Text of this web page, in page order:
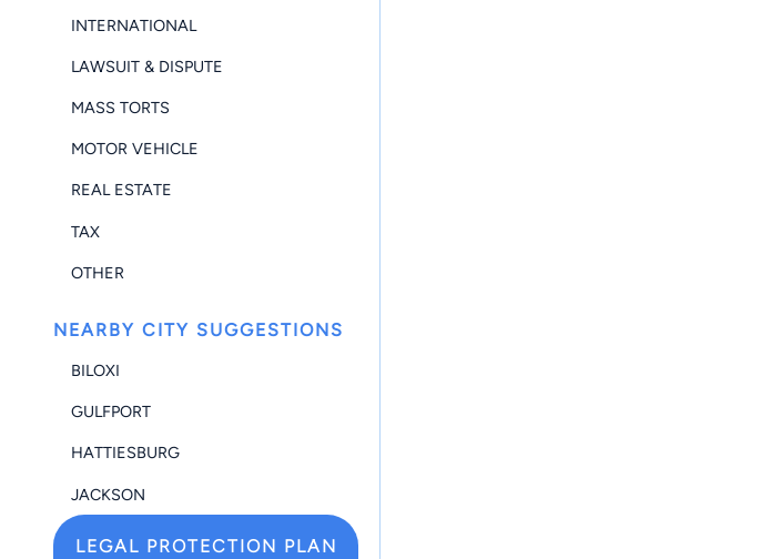
INTERNATIONAL
LAWSUIT & DISPUTE
MASS TORTS
MOTOR VEHICLE
REAL ESTATE
TAX
OTHER
NEARBY CITY SUGGESTIONS
BILOXI
GULFPORT
HATTIESBURG
JACKSON
LEGAL PROTECTION PLAN